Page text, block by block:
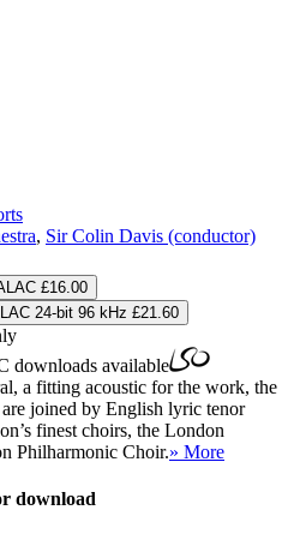
, Sir Colin Davis (conductor)
£16.00
24-bit 96 kHz £21.60
downloads available
a fitting acoustic for the work, the
joined by English lyric tenor
finest choirs, the London
Philharmonic Choir.» More
download